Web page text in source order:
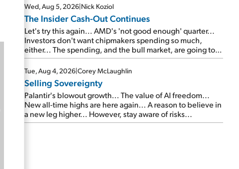
Wed, Aug 5, 2026|Nick Koziol
The Insider Cash-Out Continues
Let's try this again... AMD's 'not good enough' quarter...
Investors don't want chipmakers spending so much,
either... The spending, and the bull market, are going to
continue... SpaceX's first earnings report... More insiders
are about to cash out...
Tue, Aug 4, 2026|Corey McLaughlin
Selling Sovereignty
Palantir's blowout growth... The value of AI freedom...
New all-time highs are here again... A reason to believe in
a new leg higher... However, stay aware of risks...